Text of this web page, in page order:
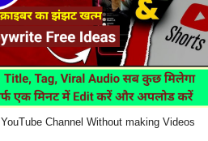
Channel Without making Videos